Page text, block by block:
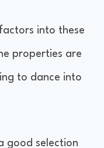
into these
properties are
to dance into
good selection